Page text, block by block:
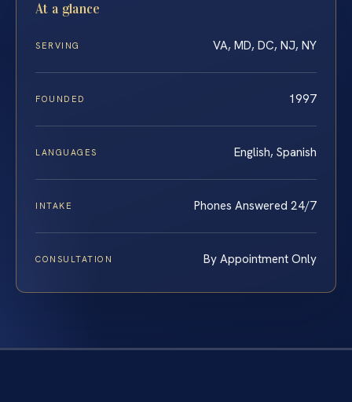
At a glance
SERVING VA, MD, DC, NJ, NY
FOUNDED 1997
LANGUAGES English, Spanish
INTAKE Phones Answered 24/7
CONSULTATION By Appointment Only